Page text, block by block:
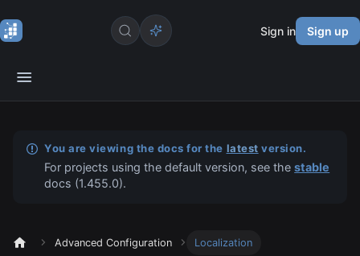
Sign in Sign up
You are viewing the docs for the latest version.
For projects using the default version, see thestable
docs (1.455.0).
Advanced Configuration Localization